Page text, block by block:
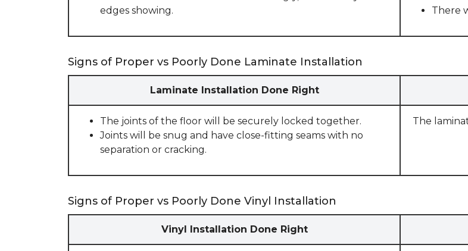
edges showing.
There
Signs of Proper vs Poorly Done Laminate Installation
Laminate Installation Done Right
The joints of the floor will be securely locked together.
Joints will be snug and have close-fitting seams with no
separation or cracking.
The
Signs of Proper vs Poorly Done Vinyl Installation
Vinyl Installation Done Right